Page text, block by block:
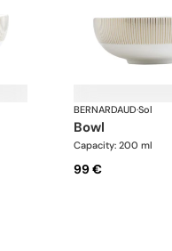
BERNARDAUD·Sol
bowl
Capacity: 200 ml
99 €